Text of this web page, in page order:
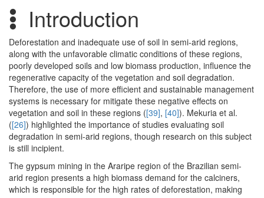
Introduction
Deforestation and inadequate use of soil in semi-arid regions,
along with the unfavorable climatic conditions of these regions,
poorly developed soils and low biomass production, influence the
regenerative capacity of the vegetation and soil degradation.
Therefore, the use of more efficient and sustainable management
systems is necessary for mitigate these negative effects on
vegetation and soil in these regions ([39], [40]). Mekuria et al.
([26]) highlighted the importance of studies evaluating soil
degradation in semi-arid regions, though research on this subject
is still incipient.
The gypsum mining in the Araripe region of the Brazilian semi-
arid region presents a high biomass demand for the calciners,
which is responsible for the high rates of deforestation, making